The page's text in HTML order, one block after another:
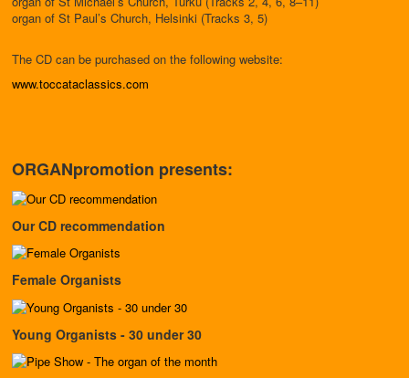
organ of St Paul’s Church, Helsinki (Tracks 3, 5)
The CD can be purchased on the following website:
www.toccataclassics.com
ORGANpromotion presents:
Our CD recommendation
Female Organists
Young Organists - 30 under 30